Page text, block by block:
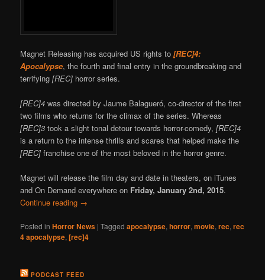
Magnet Releasing has acquired US rights to[REC]4:
Apocalypse, the fourth and final entry in the groundbreaking and
terrifying[REC] horror series.
[REC]4 was directed by Jaume Balagueró, co-director of the first
two films who returns for the climax of the series. Whereas
[REC]3 took a slight tonal detour towards horror-comedy,[REC]4
is a return to the intense thrills and scares that helped make the
[REC] franchise one of the most beloved in the horror genre.
Magnet will release the film day and date in theaters, on iTunes
and On Demand everywhere on Friday, January 2nd, 2015.
Continue reading →
Posted in Horror News |Tagged apocalypse,horror,movie,rec,rec
4 apocalypse,[rec]4
PODCAST FEED